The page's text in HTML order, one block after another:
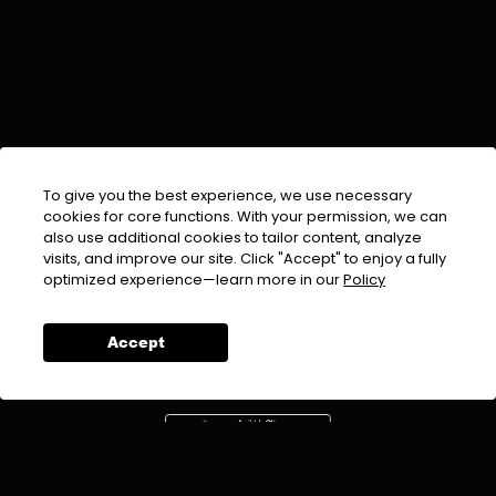
To give you the best experience, we use necessary
cookies for core functions. With your permission, we can
also use additional cookies to tailor content, analyze
visits, and improve our site. Click "Accept" to enjoy a fully
optimized experience—learn more in ourPolicy
Accept
EMAIL :info@urdufix.com